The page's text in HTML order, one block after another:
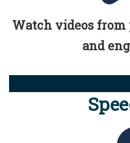
Watch videos from
and